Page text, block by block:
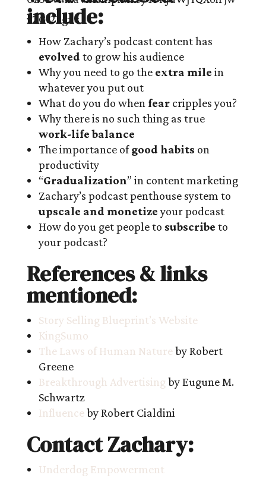
include:
How Zachary’s podcast content has
evolved to grow his audience
Why you need to go the extra mile in
whatever you put out
What do you do when fearcripples you?
Why there is no such thing as true
work-life balance
The importance ofgood habits on
productivity
“Gradualization” in content marketing
Zachary’s podcast penthouse system to
upscale and monetizeyour podcast
How do you get people to subscribe to
your podcast?
References & links
mentioned:
Story Selling Blueprint’s Website
KingSumo
The Laws of Human Nature by Robert
Greene
Breakthrough Advertising by Eugune M.
Schwartz
Influence by Robert Cialdini
Contact Zachary:
Underdog Empowerment